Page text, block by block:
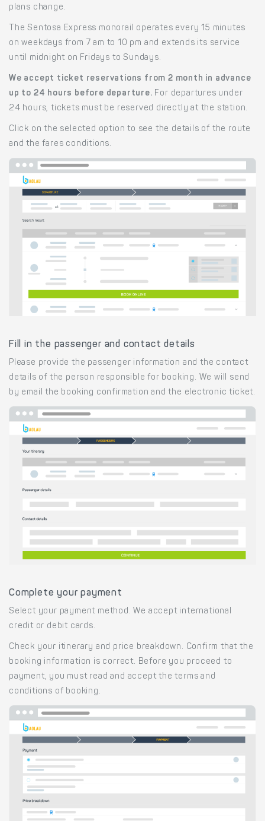
plans change.
The Sentosa Express monorail operates every 15 minutes
on weekdays from 7 am to 10 pm and extends its service
until midnight on Fridays to Sundays.
We accept ticket reservations from 2 month in advance
up to 24 hours before departure. For departures under
24 hours, tickets must be reserved directly at the station.
Click on the selected option to see the details of the route
and the fares conditions.
Fill in the passenger and contact details
Please provide the passenger information and the contact
details of the person responsible for booking. We will send
by email the booking confirmation and the electronic ticket.
Complete your payment
Select your payment method. We accept international
credit or debit cards.
Check your itinerary and price breakdown. Confirm that the
booking information is correct. Before you proceed to
payment, you must read and accept the terms and
conditions of booking.